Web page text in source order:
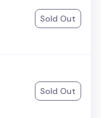
Sold Out
Sold Out